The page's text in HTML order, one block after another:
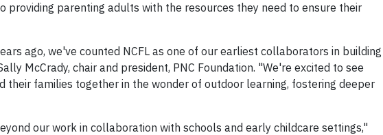
providing parenting adults with the resources they need to ensure their
ago, we've counted NCFL as one of our earliest collaborators in building
McCrady, chair and president, PNC Foundation. "We're excited to see
their families together in the wonder of outdoor learning, fostering deeper
our work in collaboration with schools and early childcare settings,"